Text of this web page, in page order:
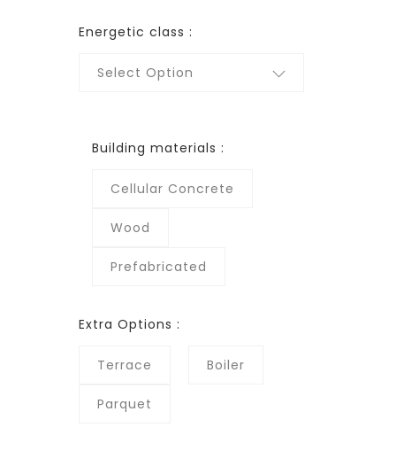
Energetic class :
Select Option
Building materials :
Cellular Concrete
Wood
Prefabricated
Extra Options :
Terrace Boiler
Parquet